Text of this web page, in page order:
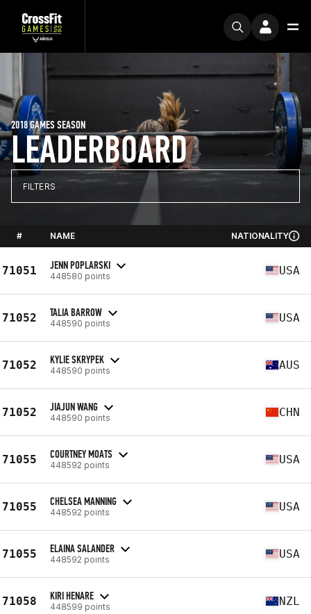
LEADERBOARD
2018 GAMES SEASON
FILTERS
# NAME NATIONALITY
71051 JENN POPLARSKI
448580 points USA
71052 TALIA BARROW
448590 points USA
71052 KYLIE SKRYPEK
448590 points AUS
71052 JIAJUN WANG
448590 points CHN
71055 COURTNEY MOATS
448592 points USA
71055 CHELSEA MANNING
448592 points USA
71055 ELAINA SALANDER
448592 points USA
71058 KIRI HENARE
448599 points NZL